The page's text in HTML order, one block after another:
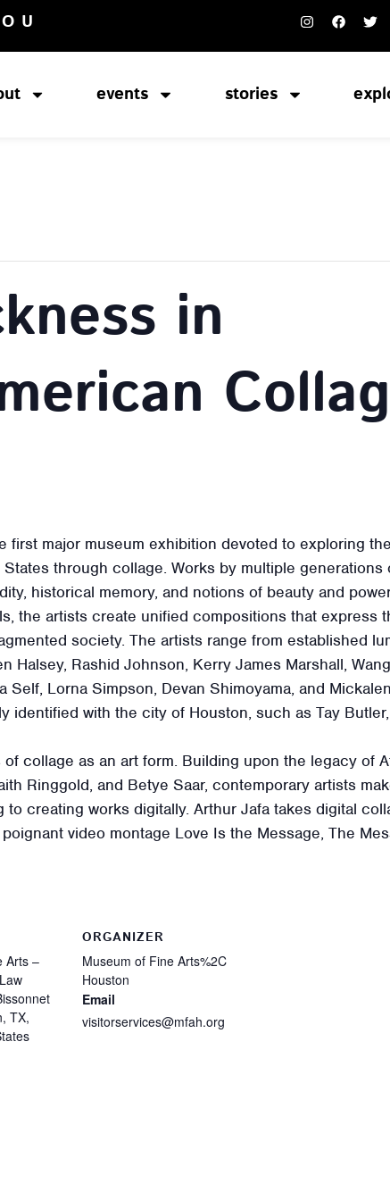
events stories
in
major museum exhibition devoted to exploring
through collage. Works by multiple generations
historical memory, and notions of beauty and
the artists create unified compositions that express
society. The artists range from established
Halsey, Rashid Johnson, Kerry James Marshall,
Self, Lorna Simpson, Devan Shimoyama, and
with the city of Houston, such as Tay
collage as an art form. Building upon the legacy of
Ringgold, and Betye Saar, contemporary artists
creating works digitally. Arthur Jafa takes digital
video montage Love Is the Message, The
Arts –
TX,
ORGANIZER
Museum of Fine Arts%2C
Houston
Email
visitorservices@mfah.org